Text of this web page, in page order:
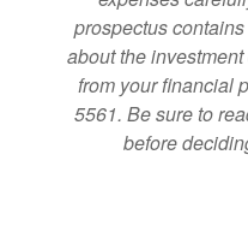
prospectus
about the
from your financial
5561. Be sure to
before